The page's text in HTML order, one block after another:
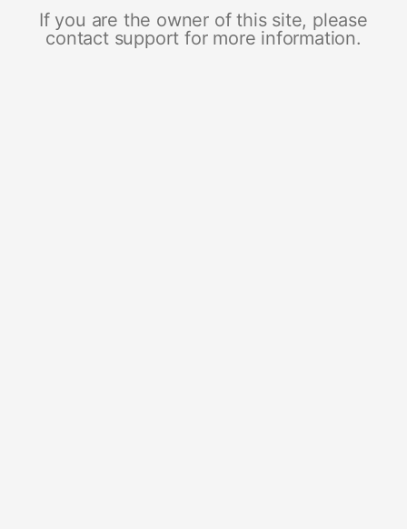
If you are the owner of this site, please
contact support for more information.